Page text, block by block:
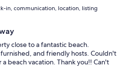
in, communication, location, listing
close to a fantastic beach.
and friendly hosts. Couldn't
beach vacation. Thank you!! Can't